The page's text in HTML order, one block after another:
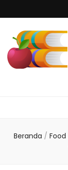
Beranda / Food